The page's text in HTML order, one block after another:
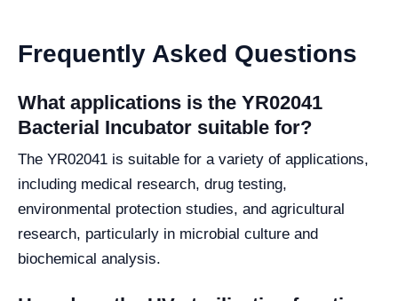
Frequently Asked Questions
What applications is the YR02041
Bacterial Incubator suitable for?
The YR02041 is suitable for a variety of applications,
including medical research, drug testing,
environmental protection studies, and agricultural
research, particularly in microbial culture and
biochemical analysis.